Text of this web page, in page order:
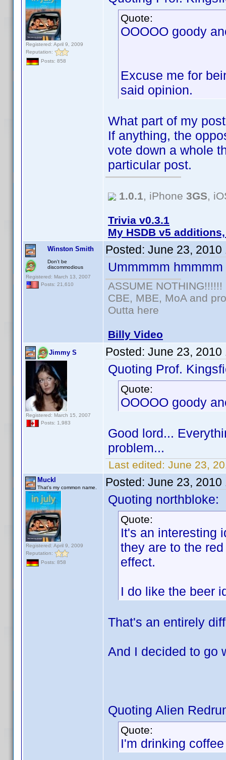
Registered: April 9, 2009
Reputation:
Posts: 858
Quote:
OOOOO goody
Excuse me for
said opinion.
What part of my
If anything, the
vote down a whole
particular post.
1.0.1, iPhone 3GS,
Trivia v0.3.1
My HSDB v5
Winston Smith
Don't be
discommodious
Registered: March 13, 2007
Posts: 21,610
Posted: June 23, 2010
Ummmmm hmmmm
ASSUME NOTHING!!!!!!
CBE, MBE, MoA and
Outta here
Billy Video
Jimmy S
Registered: March 15, 2007
Posts: 1,983
Posted: June 23, 2010
Quoting Prof.
Quote:
OOOOO goody
Good lord...
problem...
Last edited: June 23,
Muckl
That's my common name.
Registered: April 9, 2009
Reputation:
Posts: 858
Posted: June 23, 2010
Quoting northbloke:
Quote:
It's an interesting
they are to the
effect.
I do like the beer
That's an entirely
And I decided to
Quoting Alien
Quote:
I'm drinking